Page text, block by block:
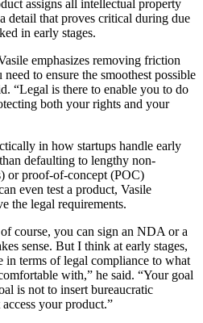
assigns all intellectual property
that proves critical during due
in early stages.
emphasizes removing friction
to ensure the smoothest possible
“Legal is there to enable you to do
both your rights and your
in how startups handle early
defaulting to lengthy non-
or proof-of-concept (POC)
even test a product, Vasile
the legal requirements.
course, you can sign an NDA or a
sense. But I think at early stages,
in terms of legal compliance to what
with,” he said. “Your goal
is not to insert bureaucratic
your product.”